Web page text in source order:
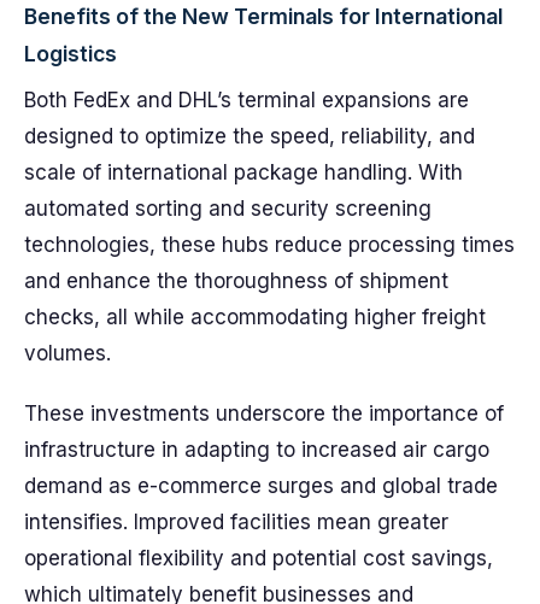
Benefits of the New Terminals for International
Logistics
Both FedEx and DHL’s terminal expansions are
designed to optimize the speed, reliability, and
scale of international package handling. With
automated sorting and security screening
technologies, these hubs reduce processing times
and enhance the thoroughness of shipment
checks, all while accommodating higher freight
volumes.
These investments underscore the importance of
infrastructure in adapting to increased air cargo
demand as e-commerce surges and global trade
intensifies. Improved facilities mean greater
operational flexibility and potential cost savings,
which ultimately benefit businesses and